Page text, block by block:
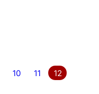
10 11 12